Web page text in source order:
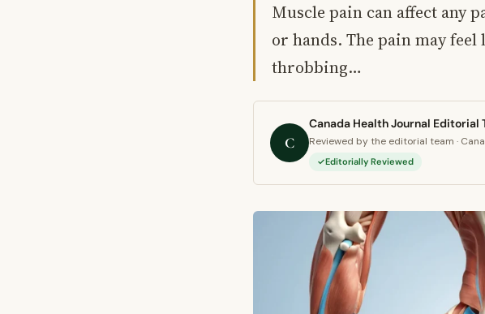
Muscle pain can affect any
or hands. The pain may
throbbing…
C
Canada Health Journal Editorial
Reviewed by the editorial team ·
Editorially Reviewed